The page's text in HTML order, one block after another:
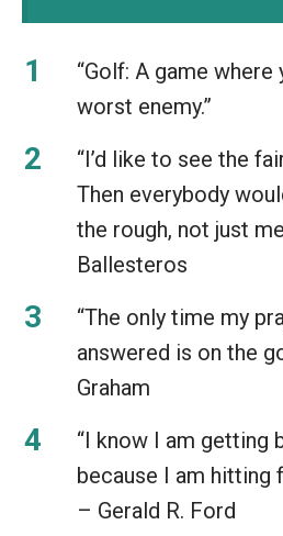
“Golf: A game where
worst enemy.”
“I’d like to see the
Then everybody
the rough, not just
Ballesteros
“The only time my
answered is on the
Graham
“I know I am getting
because I am hitting
– Gerald R. Ford